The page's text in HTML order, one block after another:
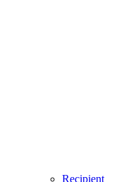
Recipient